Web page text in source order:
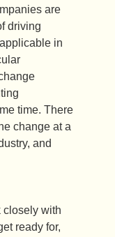
are
driving
in
time. There
change at a
and
closely with
ready for,